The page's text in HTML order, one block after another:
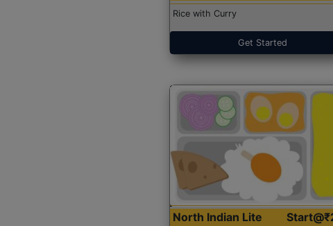
Rice with Curry
Get Started
North Indian Lite